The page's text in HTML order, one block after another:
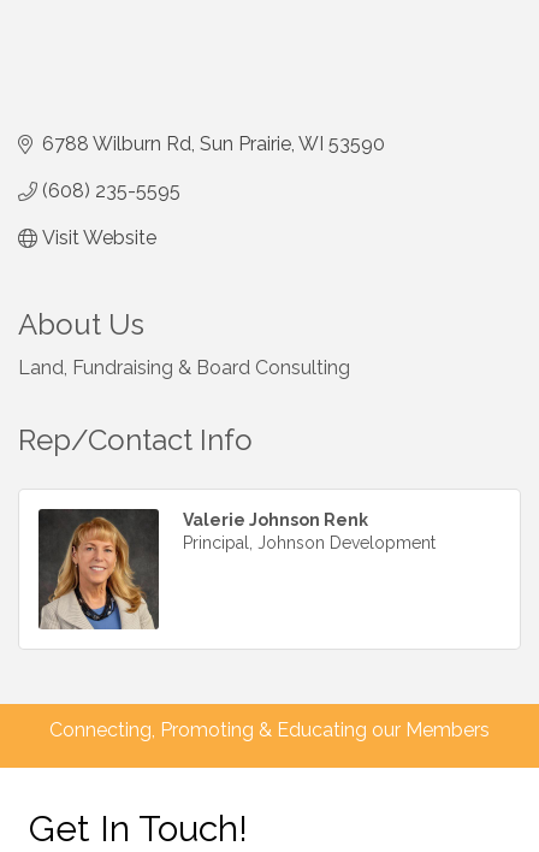
6788 Wilburn Rd Sun Prairie WI 53590
(608) 235-5595
Visit Website
About Us
Land, Fundraising & Board Consulting
Rep/Contact Info
Valerie Johnson Renk
Principal, Johnson Development
Connecting, Promoting & Educating our Members
Get In Touch!